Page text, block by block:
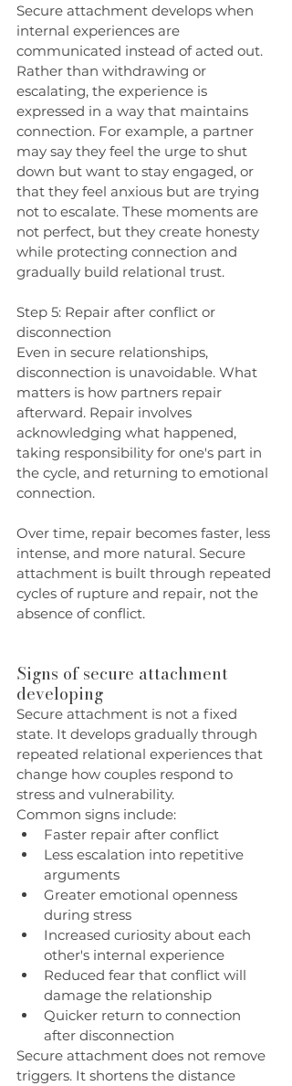
Secure attachment develops when
internal experiences are
communicated instead of acted out.
Rather than withdrawing or
escalating, the experience is
expressed in a way that maintains
connection. For example, a partner
may say they feel the urge to shut
down but want to stay engaged, or
that they feel anxious but are trying
not to escalate. These moments are
not perfect, but they create honesty
while protecting connection and
gradually build relational trust.
Step 5: Repair after conflict or
disconnection
Even in secure relationships,
disconnection is unavoidable. What
matters is how partners repair
afterward. Repair involves
acknowledging what happened,
taking responsibility for one's part in
the cycle, and returning to emotional
connection.
Over time, repair becomes faster, less
intense, and more natural. Secure
attachment is built through repeated
cycles of rupture and repair, not the
absence of conflict.
Signs of secure attachment
developing
Secure attachment is not a fixed
state. It develops gradually through
repeated relational experiences that
change how couples respond to
stress and vulnerability.
Common signs include:
Faster repair after conflict
Less escalation into repetitive
arguments
Greater emotional openness
during stress
Increased curiosity about each
other's internal experience
Reduced fear that conflict will
damage the relationship
Quicker return to connection
after disconnection
Secure attachment does not remove
triggers. It shortens the distance